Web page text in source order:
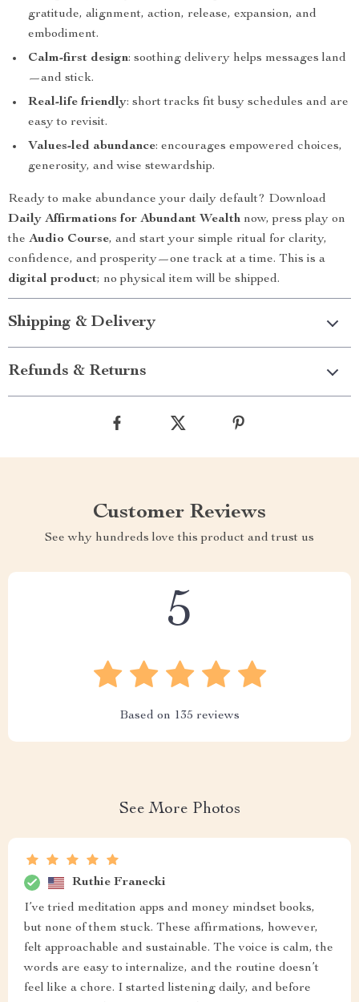
gratitude, alignment, action, release, expansion, and
embodiment.
Calm-first design: soothing delivery helps messages land
—and stick.
Real-life friendly: short tracks fit busy schedules and are
easy to revisit.
Values-led abundance: encourages empowered choices,
generosity, and wise stewardship.
Ready to make abundance your daily default? Download
Daily Affirmations for Abundant Wealth now, press play on
the Audio Course, and start your simple ritual for clarity,
confidence, and prosperity—one track at a time. This is a
digital product; no physical item will be shipped.
Shipping & Delivery
Refunds & Returns
Customer Reviews
See why hundreds love this product and trust us
5
Based on 135 reviews
See More Photos
Ruthie Franecki
I’ve tried meditation apps and money mindset books,
but none of them stuck. These affirmations, however,
felt approachable and sustainable. The voice is calm, the
words are easy to internalize, and the routine doesn’t
feel like a chore. I started listening daily, and before